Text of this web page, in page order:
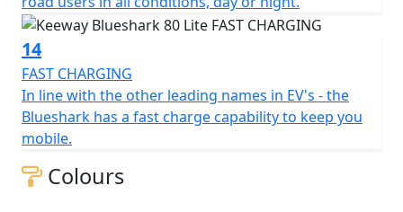
14
FAST CHARGING
In line with the other leading names in EV's - the
Blueshark has a fast charge capability to keep you
mobile.
Colours